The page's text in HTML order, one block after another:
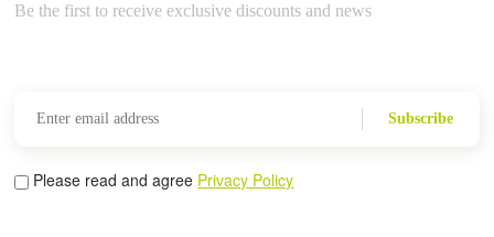
Be the first to receive exclusive discounts and news
Subscribe
Please read and agree Privacy Policy